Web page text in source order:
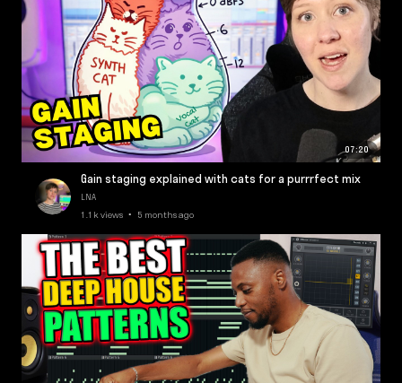
07:20
Gain staging explained with cats for a purrrfect mix
LNA
1.1k views • 5 months ago